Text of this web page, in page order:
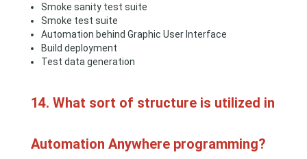
Smoke sanity test suite
Smoke test suite
Automation behind Graphic User Interface
Build deployment
Test data generation
14. What sort of structure is utilized in
Automation Anywhere programming?